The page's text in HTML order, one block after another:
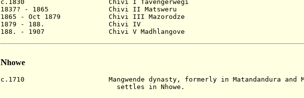
c.1830 Chivi I Tavengerwegi
1837? - 1865 Chivi II Matsweru
1865 - Oct 1879 Chivi III Mazorodze
1879 - 188. Chivi IV
188. - 1907 Chivi V Madhlangove
Nhowe
c.1710 Mangwende dynasty, formerly in Matandandura and
settles in Nhowe.